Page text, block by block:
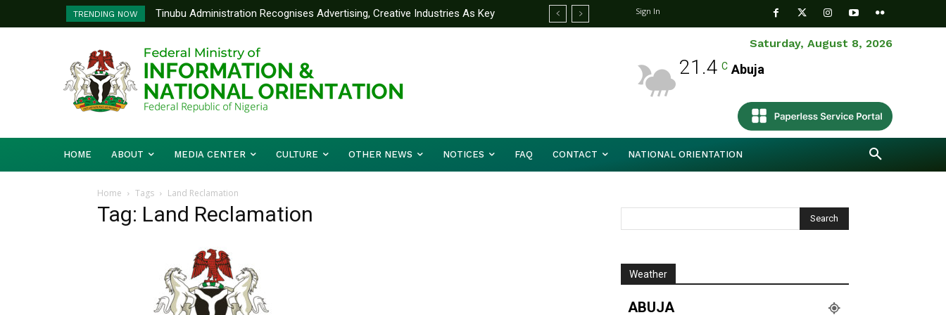
TRENDING NOW
Tinubu Administration Recognises Advertising, Creative Industries As Key
Drivers Of Economic Growth – Information Minister
Sign In
Saturday, August 8, 2026
21.4 C Abuja
HOME ABOUT MEDIA CENTER CULTURE OTHER NEWS NOTICES FAQ CONTACT NATIONAL ORIENTATION
Home Tags Land Reclamation
Tag: Land Reclamation
Weather
ABUJA